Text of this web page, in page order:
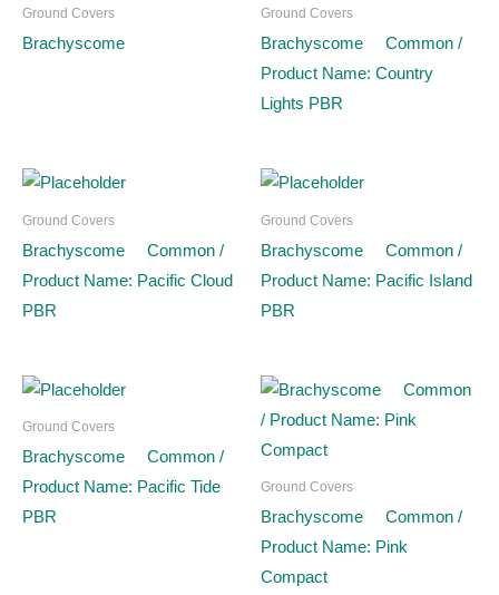
Ground Covers
Brachyscome
Ground Covers
Brachyscome Common /
Product Name: Country
Lights PBR
Ground Covers
Brachyscome Common /
Product Name: Pacific Cloud
PBR
Ground Covers
Brachyscome Common /
Product Name: Pacific Island
PBR
Ground Covers
Brachyscome Common /
Product Name: Pacific Tide
PBR
Ground Covers
Brachyscome Common /
Product Name: Pink
Compact